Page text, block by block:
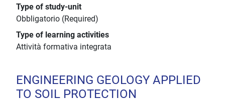
Type of study-unit
Obbligatorio (Required)
Type of learning activities
Attività formativa integrata
ENGINEERING GEOLOGY APPLIED
TO SOIL PROTECTION